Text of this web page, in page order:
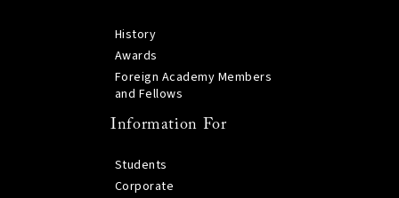
History
Awards
Foreign Academy Members
and Fellows
Information For
Students
Corporate